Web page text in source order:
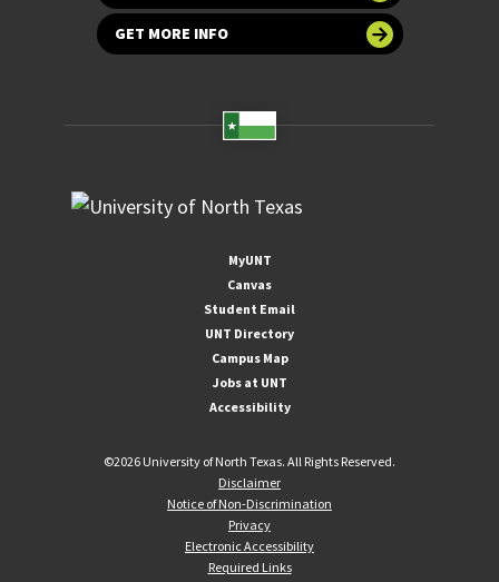
GET MORE INFO
MyUNT
Canvas
Student Email
UNT Directory
Campus Map
Jobs at UNT
Accessibility
©2026 University of North Texas. All Rights Reserved.
Disclaimer
Notice of Non-Discrimination
Privacy
Electronic Accessibility
Required Links